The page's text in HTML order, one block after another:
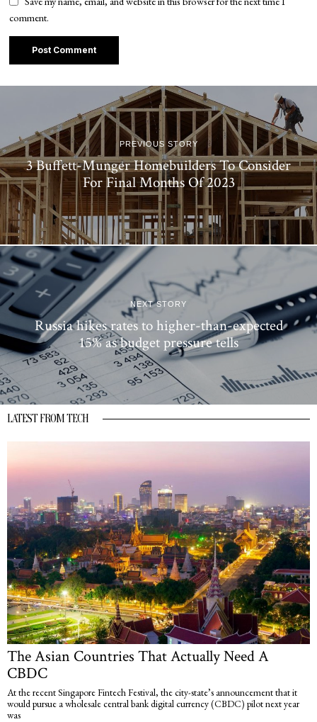
comment.
PREVIOUS STORY
3 Buffett-Munger Homebuilders To Consider
For Final Months Of 2023
NEXT STORY
Russia hikes rates to higher-than-expected
15% as budget pressure tells
LATEST FROM TECH
The Asian Countries That Actually Need A
CBDC
At the recent Singapore Fintech Festival, the city-state’s announcement that it
would pursue a wholesale central bank digital currency (CBDC) pilot next year
was